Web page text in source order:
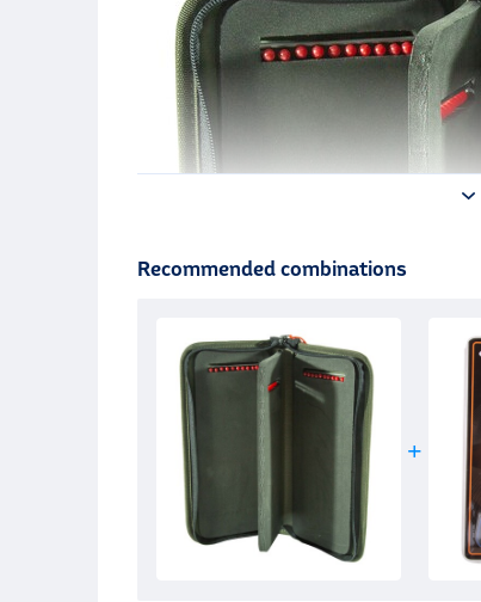
Recommended combinations